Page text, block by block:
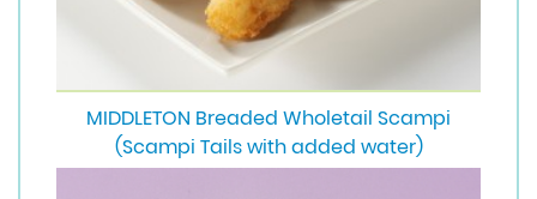
MIDDLETON Breaded Wholetail Scampi
(Scampi Tails with added water)